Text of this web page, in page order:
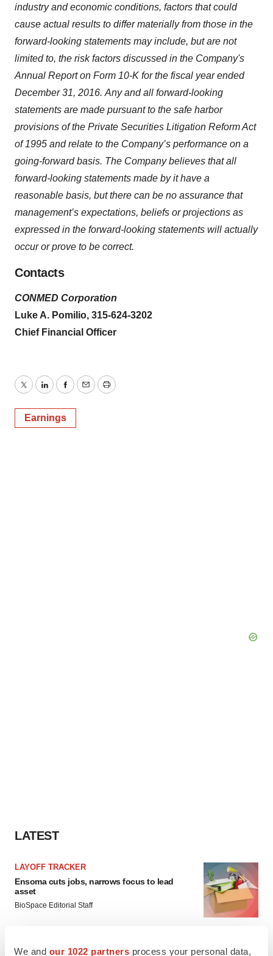
We and our 1022 partners process your personal data,
industry and economic conditions, factors that could
cause actual results to differ materially from those in the
forward-looking statements may include, but are not
limited to, the risk factors discussed in the Company's
Annual Report on Form 10-K for the fiscal year ended
December 31, 2016. Any and all forward-looking
statements are made pursuant to the safe harbor
provisions of the Private Securities Litigation Reform Act
of 1995 and relate to the Company’s performance on a
going-forward basis. The Company believes that all
forward-looking statements made by it have a
reasonable basis, but there can be no assurance that
management’s expectations, beliefs or projections as
expressed in the forward-looking statements will actually
occur or prove to be correct.
Contacts
CONMED Corporation
Luke A. Pomilio, 315-624-3202
Chief Financial Officer
TwitterLinkedInFacebook
EmailPrint
Earnings
LATEST
LAYOFF TRACKER
Ensoma cuts jobs, narrows focus to lead
asset
BioSpace Editorial Staff
CANCER